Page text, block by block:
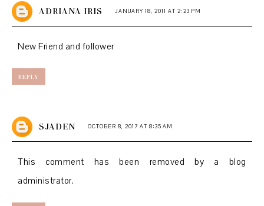
ADRIANA IRIS JANUARY 18, 2011 AT 2:23 PM
New Friend and follower
REPLY
SJADEN OCTOBER 8, 2017 AT 8:35 AM
This comment has been removed by a blog
administrator.